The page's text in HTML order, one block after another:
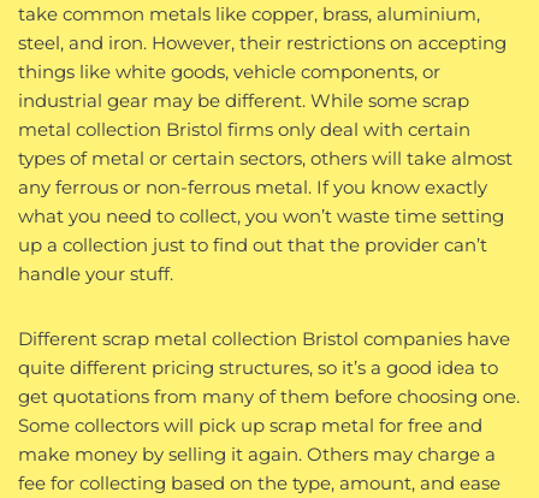
take common metals like copper, brass, aluminium,
steel, and iron. However, their restrictions on accepting
things like white goods, vehicle components, or
industrial gear may be different. While some scrap
metal collection Bristol firms only deal with certain
types of metal or certain sectors, others will take almost
any ferrous or non-ferrous metal. If you know exactly
what you need to collect, you won’t waste time setting
up a collection just to find out that the provider can’t
handle your stuff.
Different scrap metal collection Bristol companies have
quite different pricing structures, so it’s a good idea to
get quotations from many of them before choosing one.
Some collectors will pick up scrap metal for free and
make money by selling it again. Others may charge a
fee for collecting based on the type, amount, and ease